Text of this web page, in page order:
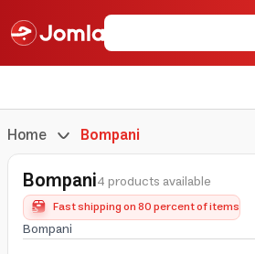
Home Bompani
Bompani4 products available
Fast shipping on 80 percent of items
Bompani